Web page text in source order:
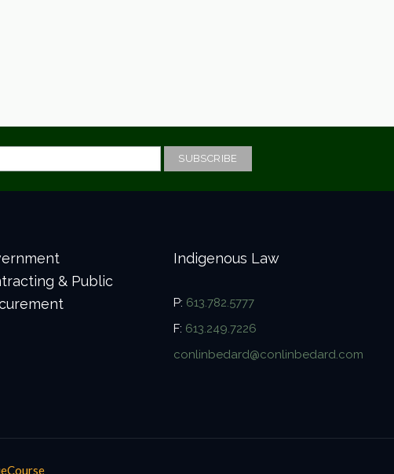
& Public
Indigenous Law
P: 613.782.5777
F: 613.249.7226
conlinbedard@conlinbedard.com